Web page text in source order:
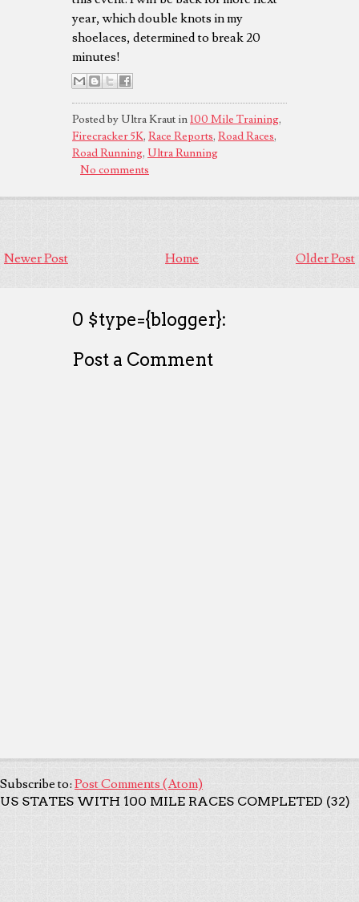
year, which double knots in my
shoelaces, determined to break 20
minutes!
Posted by Ultra Kraut in100 Mile Training,
Firecracker 5K, Race Reports, Road Races,
Road Running, Ultra Running
No comments
Newer Post Older Post
Home
0 $type={blogger}:
Post a Comment
Subscribe to: Post Comments (Atom)
US STATES WITH 100 MILE RACES COMPLETED (32)